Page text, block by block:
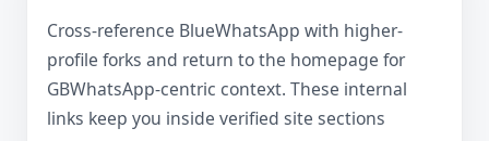
Cross-reference BlueWhatsApp with higher-
profile forks and return to the homepage for
GBWhatsApp-centric context. These internal
links keep you inside verified site sections